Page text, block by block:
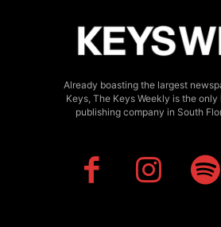
Already boasting the largest
Keys, The Keys Weekly is the
publishing company in South